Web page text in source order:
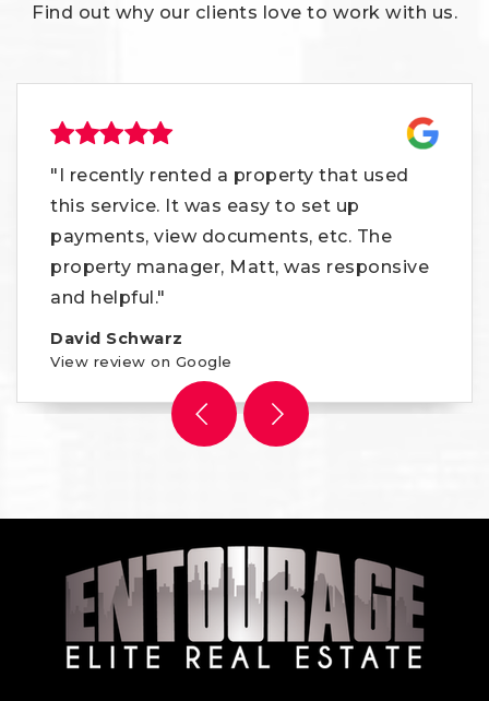
Find out why our clients love to work with us.
"I recently rented a property that used
this service. It was easy to set up
payments, view documents, etc. The
property manager, Matt, was responsive
and helpful."
David Schwarz
View review on Google